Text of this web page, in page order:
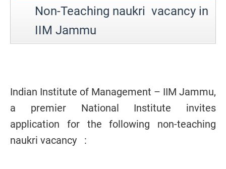
Non-Teaching naukri vacancy in
IIM Jammu
Indian Institute of Management – IIM Jammu,
a premier National Institute invites
application for the following non-teaching
naukri vacancy :